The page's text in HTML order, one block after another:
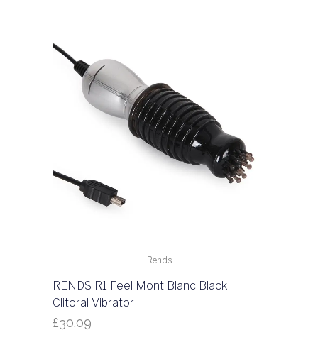
Rends
RENDS R1 Feel Mont Blanc Black
Clitoral Vibrator
£30.09